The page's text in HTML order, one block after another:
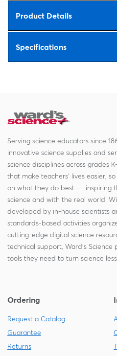
Product Details
Specifications
Serving science educators since
innovative science supplies and
science disciplines across grades
that make teachers' lives easier,
on what they do best — inspiring
science and with the real world.
developed by in-house scientists
standards-based activities
cutting-edge digital science
technical support, Ward's Science
tools they need to turn science
Ordering
Request a Catalog
Guarantee
Returns